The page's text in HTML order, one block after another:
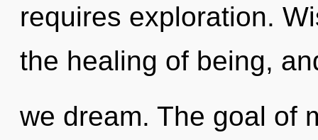
requires exploration.
the healing of being,
we dream. The goal of